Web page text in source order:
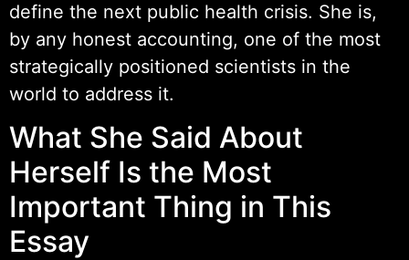
define the next public health crisis. She is,
by any honest accounting, one of the most
strategically positioned scientists in the
world to address it.
What She Said About
Herself Is the Most
Important Thing in This
Essay